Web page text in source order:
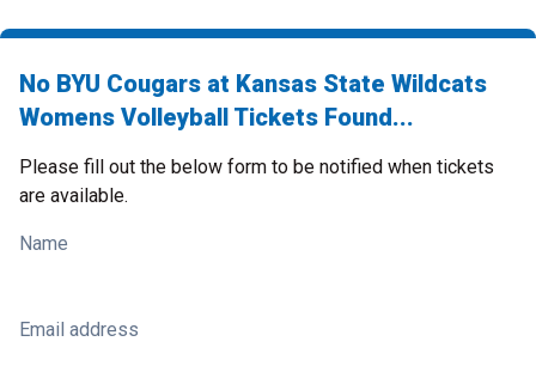
No BYU Cougars at Kansas State Wildcats
Womens Volleyball Tickets Found...
Please fill out the below form to be notified when tickets
are available.
Name
Email address